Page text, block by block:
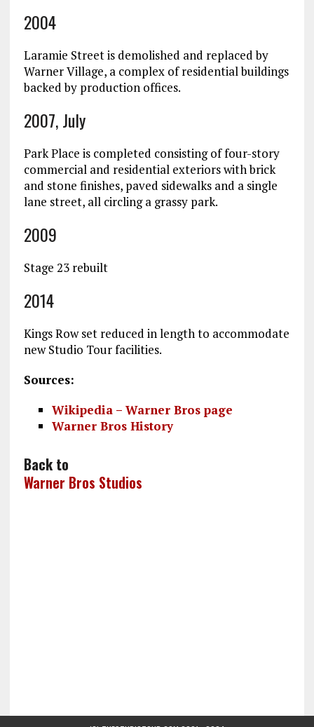
2004
Laramie Street is demolished and replaced by
Warner Village, a complex of residential buildings
backed by production offices.
2007, July
Park Place is completed consisting of four-story
commercial and residential exteriors with brick
and stone finishes, paved sidewalks and a single
lane street, all circling a grassy park.
2009
Stage 23 rebuilt
2014
Kings Row set reduced in length to accommodate
new Studio Tour facilities.
Sources:
Wikipedia – Warner Bros page
Warner Bros History
Back to
Warner Bros Studios